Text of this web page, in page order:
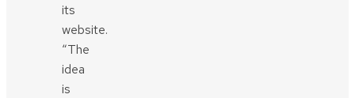
its
website.
“The
idea
is